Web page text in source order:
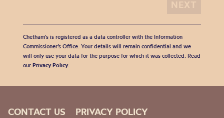
Chetham's is registered as a data controller with the Information
Commissioner’s Office. Your details will remain confidential and we
will only use your data for the purpose for which it was collected. Read
our Privacy Policy.
CONTACT US PRIVACY POLICY